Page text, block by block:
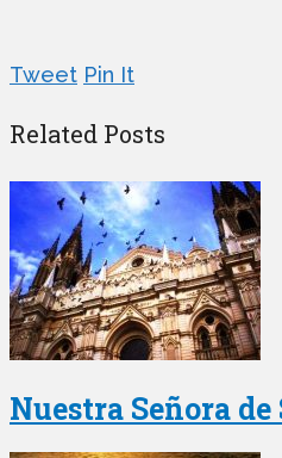
Tweet Pin It
Related Posts
Nuestra Señora